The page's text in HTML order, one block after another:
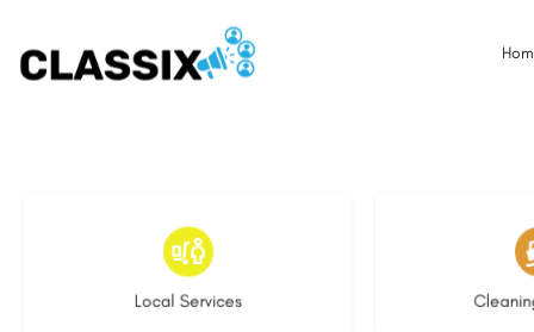
Local Services
17 listings 13